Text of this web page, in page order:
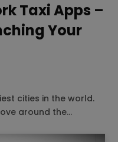
Taxi Apps –
Your
cities in the world.
around the…